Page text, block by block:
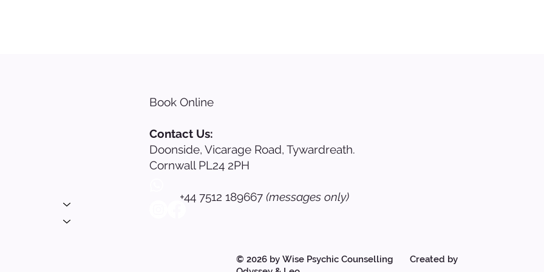
© 2026 by Wise Psychic Counselling Created by
Book Online
Contact Us:
Doonside, Vicarage Road, Tywardreath.
Cornwall PL24 2PH
+44 7512 189667 (messages only)